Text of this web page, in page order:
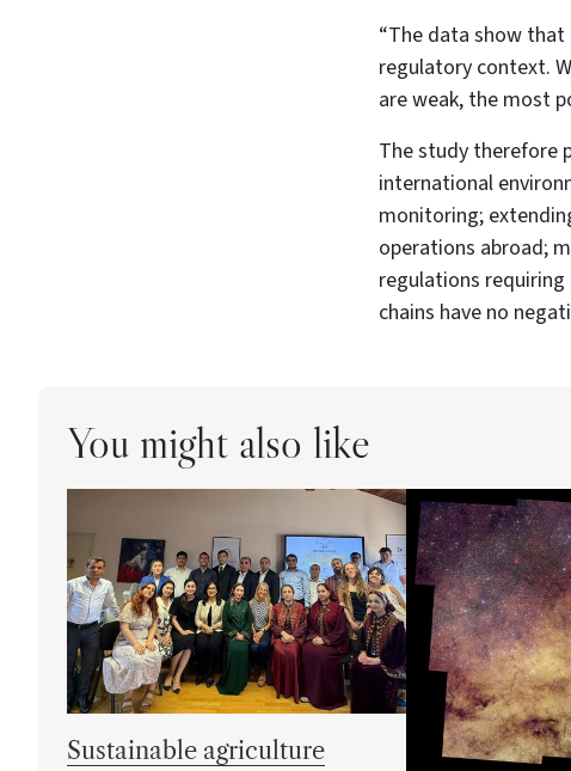
“The data show
regulatory context.
are weak, the most
The study therefore
international
monitoring;
operations abroad;
regulations
chains have no
You might also like
Sustainable agriculture